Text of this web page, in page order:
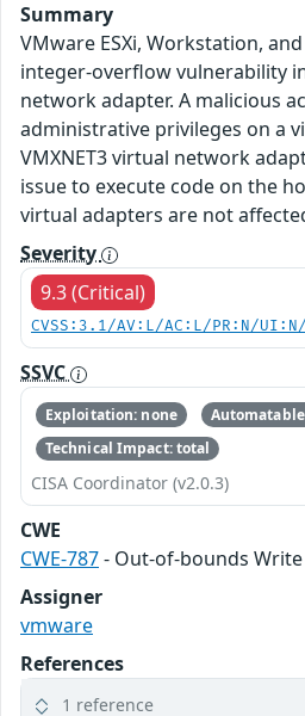
Summary
VMware ESXi, Workstation,
integer-overflow vulnerability
network adapter. A malicious
administrative privileges on a
VMXNET3 virtual network
issue to execute code on the
virtual adapters are not
Severity
9.3 (Critical)
CVSS:3.1/AV:L/AC:L/PR:N/
SSVC
Exploitation: none
Technical Impact: total
CISA Coordinator (v2.0.3)
CWE
CWE-787- Out-of-bounds Write
Assigner
vmware
References
1 reference